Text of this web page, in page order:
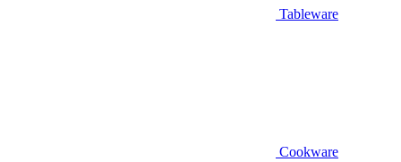
Tableware
Cookware